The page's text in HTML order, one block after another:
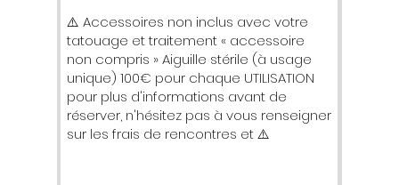
⚠️ Accessoires non inclus avec votre
tatouage et traitement « accessoire
non compris » Aiguille stérile (à usage
unique) 100€ pour chaque UTILISATION
pour plus d'informations avant de
réserver, n'hésitez pas à vous renseigner
sur les frais de rencontres et ⚠️